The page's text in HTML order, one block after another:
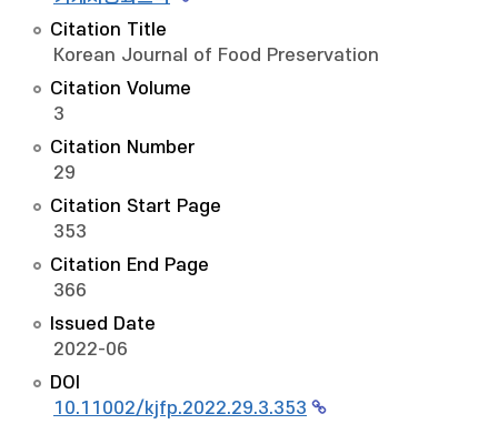
Citation Title
Korean Journal of Food Preservation
Citation Volume
3
Citation Number
29
Citation Start Page
353
Citation End Page
366
Issued Date
2022-06
DOI
10.11002/kjfp.2022.29.3.353